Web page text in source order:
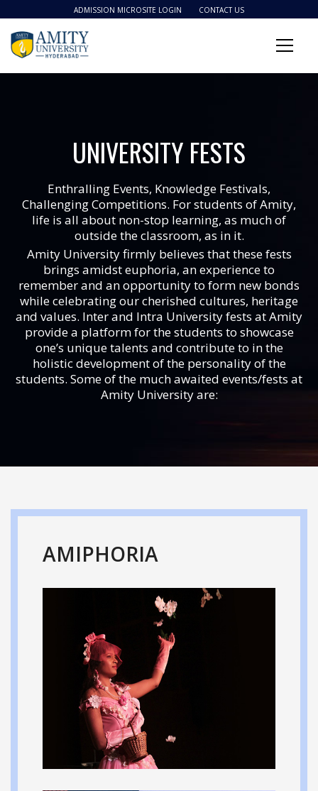
ADMISSION MICROSITE LOGIN CONTACT US
UNIVERSITY FESTS
Enthralling Events, Knowledge Festivals,
Challenging Competitions. For students of Amity,
life is all about non-stop learning, as much of
outside the classroom, as in it.
Amity University firmly believes that these fests
brings amidst euphoria, an experience to
remember and an opportunity to form new bonds
while celebrating our cherished cultures, heritage
and values. Inter and Intra University fests at Amity
provide a platform for the students to showcase
one’s unique talents and contribute to in the
holistic development of the personality of the
students. Some of the much awaited events/fests at
Amity University are:
AMIPHORIA